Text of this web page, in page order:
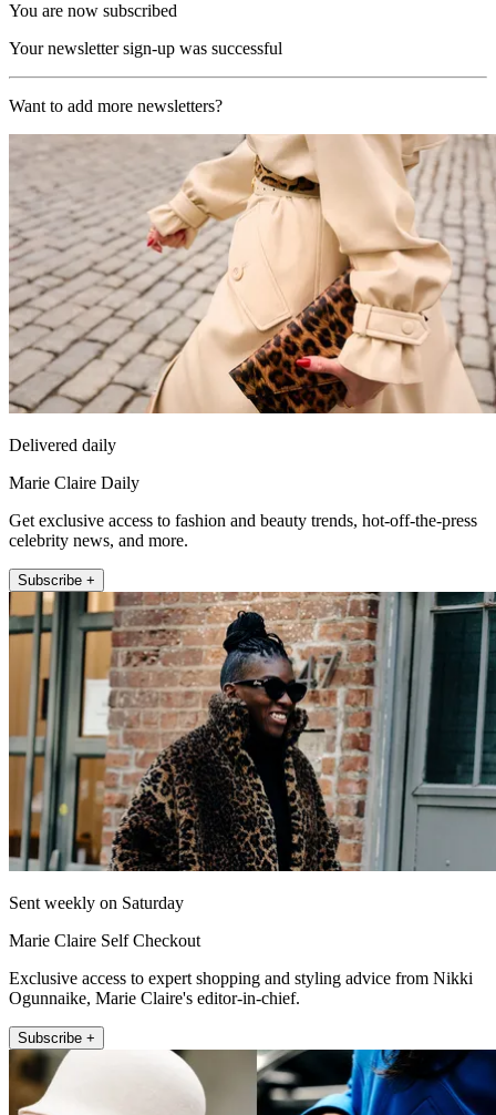
You are now subscribed
Your newsletter sign-up was successful
Want to add more newsletters?
Delivered daily
Marie Claire Daily
Get exclusive access to fashion and beauty trends, hot-off-the-press
celebrity news, and more.
Subscribe +
Sent weekly on Saturday
Marie Claire Self Checkout
Exclusive access to expert shopping and styling advice from Nikki
Ogunnaike, Marie Claire's editor-in-chief.
Subscribe +